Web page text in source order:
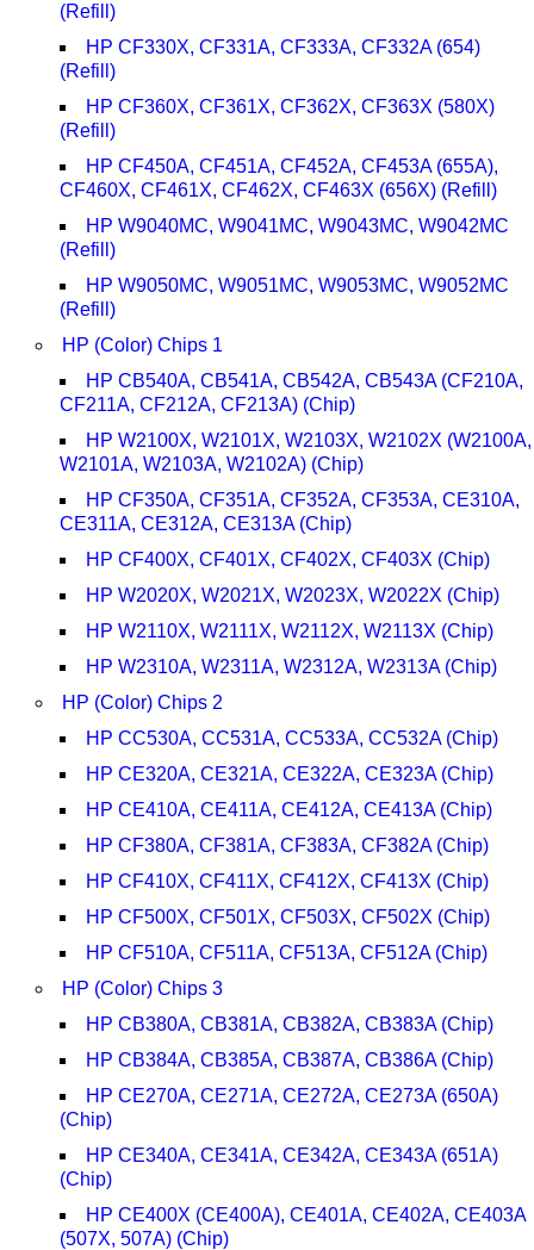
(Refill)
HP CF330X, CF331A, CF333A, CF332A (654)
(Refill)
HP CF360X, CF361X, CF362X, CF363X (580X)
(Refill)
HP CF450A, CF451A, CF452A, CF453A (655A),
CF460X, CF461X, CF462X, CF463X (656X) (Refill)
HP W9040MC, W9041MC, W9043MC, W9042MC
(Refill)
HP W9050MC, W9051MC, W9053MC, W9052MC
(Refill)
HP (Color) Chips 1
HP CB540A, CB541A, CB542A, CB543A (CF210A,
CF211A, CF212A, CF213A) (Chip)
HP W2100X, W2101X, W2103X, W2102X (W2100A,
W2101A, W2103A, W2102A) (Chip)
HP CF350A, CF351A, CF352A, CF353A, CE310A,
CE311A, CE312A, CE313A (Chip)
HP CF400X, CF401X, CF402X, CF403X (Chip)
HP W2020X, W2021X, W2023X, W2022X (Chip)
HP W2110X, W2111X, W2112X, W2113X (Chip)
HP W2310A, W2311A, W2312A, W2313A (Chip)
HP (Color) Chips 2
HP CC530A, CC531A, CC533A, CC532A (Chip)
HP CE320A, CE321A, CE322A, CE323A (Chip)
HP CE410A, CE411A, CE412A, CE413A (Chip)
HP CF380A, CF381A, CF383A, CF382A (Chip)
HP CF410X, CF411X, CF412X, CF413X (Chip)
HP CF500X, CF501X, CF503X, CF502X (Chip)
HP CF510A, CF511A, CF513A, CF512A (Chip)
HP (Color) Chips 3
HP CB380A, CB381A, CB382A, CB383A (Chip)
HP CB384A, CB385A, CB387A, CB386A (Chip)
HP CE270A, CE271A, CE272A, CE273A (650A)
(Chip)
HP CE340A, CE341A, CE342A, CE343A (651A)
(Chip)
HP CE400X (CE400A), CE401A, CE402A, CE403A
(507X, 507A) (Chip)